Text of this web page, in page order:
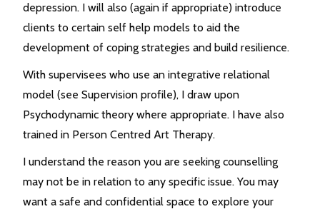
depression. I will also (again if appropriate) introduce
clients to certain self help models to aid the
development of coping strategies and build resilience.
With supervisees who use an integrative relational
model (see Supervision profile), I draw upon
Psychodynamic theory where appropriate. I have also
trained in Person Centred Art Therapy.
I understand the reason you are seeking counselling
may not be in relation to any specific issue. You may
want a safe and confidential space to explore your